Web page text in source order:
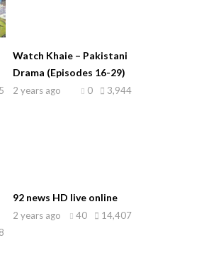
Watch Khaie – Pakistani
Drama (Episodes 16-29)
2 years ago 3,944
0
92 news HD live online
2 years ago 14,407
40